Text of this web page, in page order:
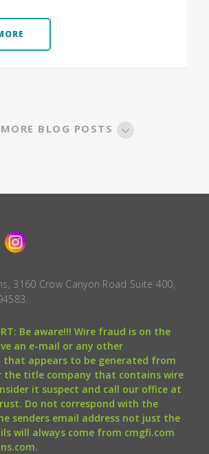
MORE BLOG POSTS
3160 Crow Canyon Road Suite 400,
Be aware!!! Wire fraud is on the
an e-mail or any other
that appears to be generated from
the title company that contains wire
it suspect and call our office at
Do not correspond with the
senders email address not just the
will always come from cmgfi.com